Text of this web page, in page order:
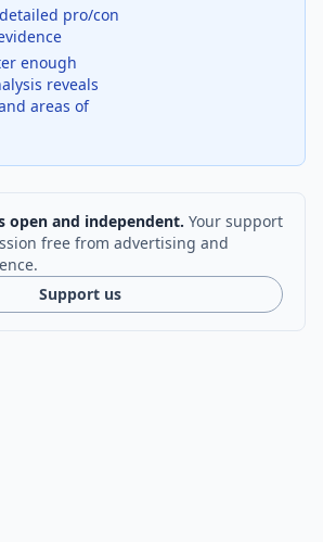
pro/con
enough
reveals
areas of
open and independent. Your support
free from advertising and
Support us